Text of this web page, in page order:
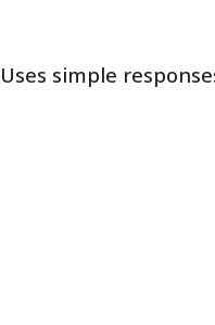
Uses simple